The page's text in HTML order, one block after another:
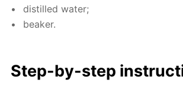
dis­tilled wa­ter;
beaker.
Step-by-step